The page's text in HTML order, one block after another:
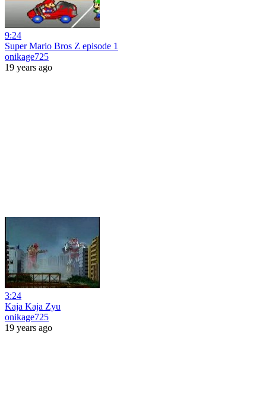
9:24
Super Mario Bros Z episode 1
onikage725
19 years ago
3:24
Kaja Kaja Zyu
onikage725
19 years ago